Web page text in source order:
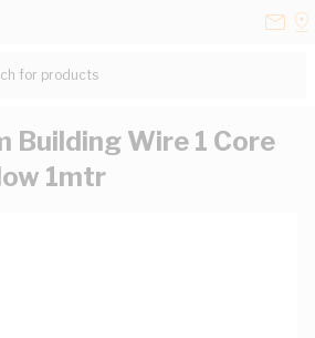
for products...
Building Wire 1 Core
1mtr